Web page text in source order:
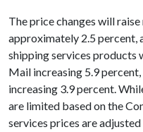
The price changes will
approximately 2.5 percent,
shipping services
Mail increasing 5.9
increasing 3.9 percent.
are limited based on the
services prices are